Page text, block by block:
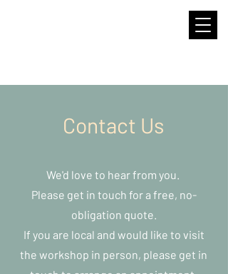
Contact Us
We'd love to hear from you.
Please get in touch for a free, no-
obligation quote.
If you are local and would like to visit
the workshop in person, please get in